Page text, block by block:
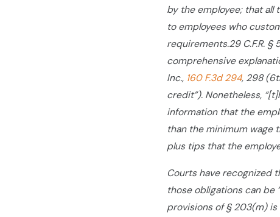
by the employee; that
to employees who
requirements.29 C.F.R.
comprehensive
Inc., 160 F.3d 294, 298
credit”). Nonetheless,
information that the
than the minimum wage
plus tips that the
Courts have recognized
those obligations can be
provisions of § 203(m) is